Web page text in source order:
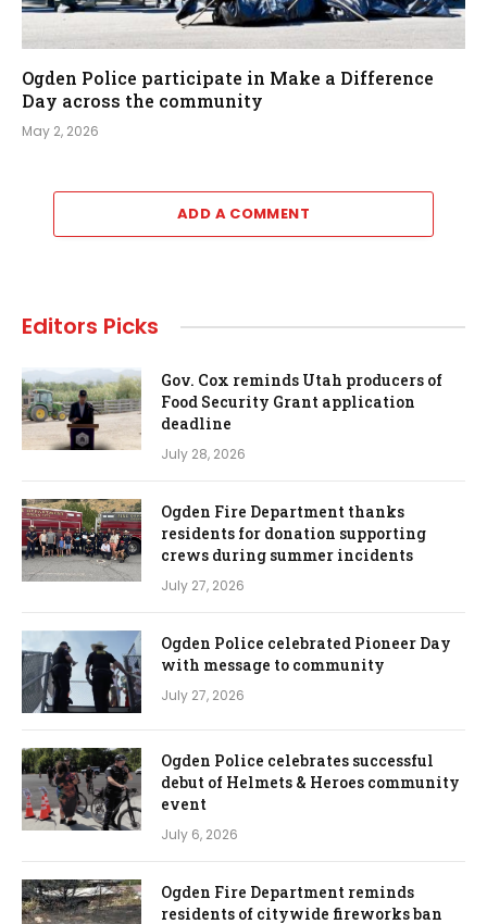
Ogden Police participate in Make a Difference
Day across the community
May 2, 2026
ADD A COMMENT
Editors Picks
Gov. Cox reminds Utah producers of
Food Security Grant application
deadline
July 28, 2026
Ogden Fire Department thanks
residents for donation supporting
crews during summer incidents
July 27, 2026
Ogden Police celebrated Pioneer Day
with message to community
July 27, 2026
Ogden Police celebrates successful
debut of Helmets & Heroes community
event
July 6, 2026
Ogden Fire Department reminds
residents of citywide fireworks ban